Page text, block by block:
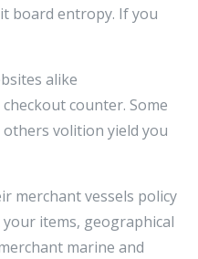
board entropy. If you
alike
counter. Some
volition yield you
merchant vessels policy
items, geographical
marine and